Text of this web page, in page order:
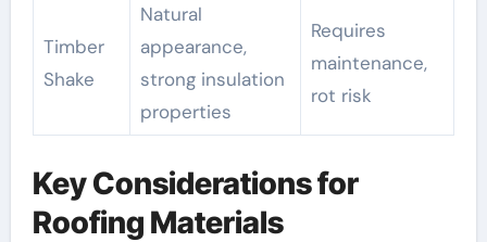
Timber
Shake
Natural
appearance,
strong insulation
properties
Requires
maintenance,
rot risk
Key Considerations for
Roofing Materials